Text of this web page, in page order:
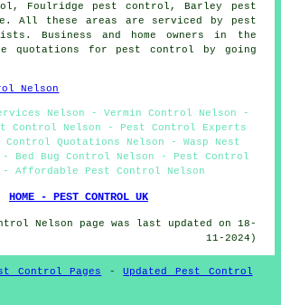
Foulridge pest control, Barley pest
All these areas are serviced by pest
Business and home owners in the
quotations for pest control by going
Nelson
Nelson - Vermin Control Nelson -
Control Nelson - Pest Control Experts
Quotations Nelson - Wasp Nest
- Bed Bug Control Nelson - Pest Control
- Affordable Pest Control Nelson
HOME - PEST CONTROL UK
Nelson page was last updated on 18-
11-2024)
Control Pages -Updated Pest Control